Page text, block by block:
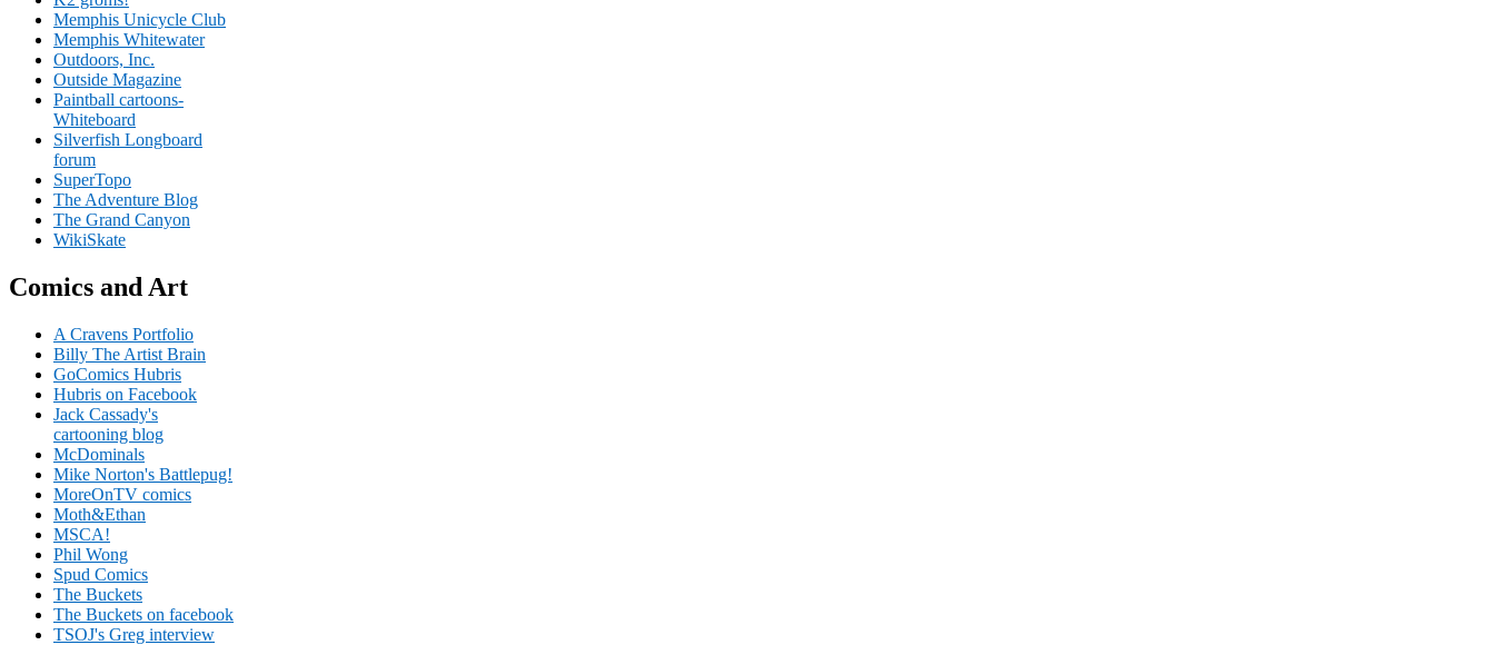
Memphis Unicycle Club
Memphis Whitewater
Outdoors, Inc.
Outside Magazine
Paintball cartoons-
Whiteboard
Silverfish Longboard
forum
SuperTopo
The Adventure Blog
The Grand Canyon
WikiSkate
Comics and Art
A Cravens Portfolio
Billy The Artist Brain
GoComics Hubris
Hubris on Facebook
Jack Cassady's
cartooning blog
McDominals
Mike Norton's Battlepug!
MoreOnTV comics
Moth&Ethan
MSCA!
Phil Wong
Spud Comics
The Buckets
The Buckets on facebook
TSOJ's Greg interview